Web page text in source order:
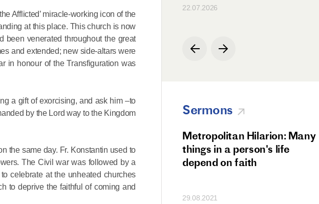
Afflicted’ miracle-working icon of the
at this place. This church is now
been venerated throughout the great
and extended; new side-altars were
in honour of the Transfiguration was
a gift of exorcising, and ask him –to
by the Lord way to the Kingdom
the same day. Fr. Konstantin used to
The Civil war was followed by a
celebrate at the unheated churches
to deprive the faithful of coming and
22.07.2026
Sermons
The cross which was an
instrument of dishonourable
execution becomes
the symbol of salvation
Metropolitan Hilarion: Many
things in a person's life
depend on faith
29.08.2021